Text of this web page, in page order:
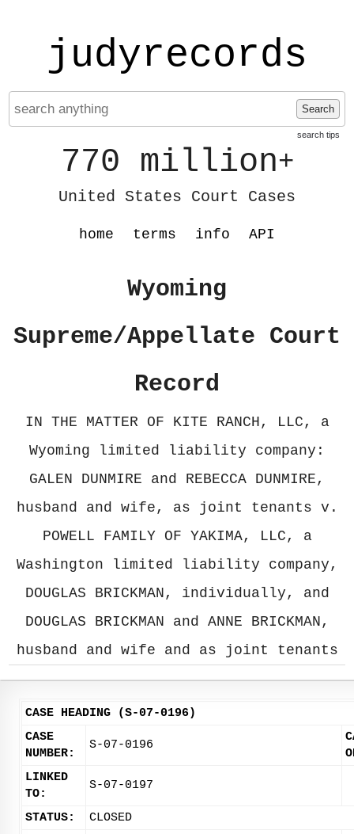
judyrecords
Search
search tips
770 million+
United States Court Cases
home terms info API
Wyoming
Supreme/Appellate Court
Record
IN THE MATTER OF KITE RANCH, LLC, a
Wyoming limited liability company:
GALEN DUNMIRE and REBECCA DUNMIRE,
husband and wife, as joint tenants v.
POWELL FAMILY OF YAKIMA, LLC, a
Washington limited liability company,
DOUGLAS BRICKMAN, individually, and
DOUGLAS BRICKMAN and ANNE BRICKMAN,
husband and wife and as joint tenants
CASE HEADING (S-07-0196)
CASE
NUMBER:
S-07-0196
LINKED
TO:
S-07-0197
STATUS:
CLOSED